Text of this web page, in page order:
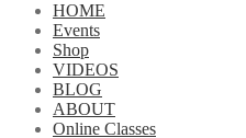
HOME
Events
Shop
VIDEOS
BLOG
ABOUT
Online Classes